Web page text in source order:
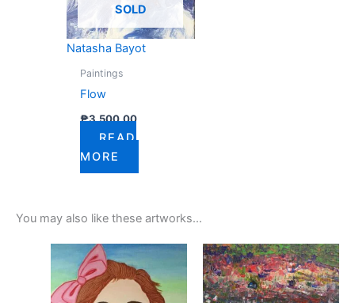
SOLD
Natasha Bayot
Paintings
Flow
₱3,500.00
READ
MORE
You may also like these artworks...